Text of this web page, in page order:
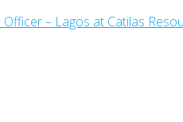
– Lagos at Catilas